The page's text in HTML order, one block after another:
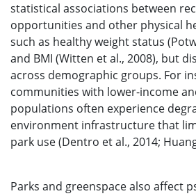
statistical associations between
opportunities and other physical
such as healthy weight status
and BMI (Witten et al., 2008), but
across demographic groups. For
communities with lower-income
populations often experience
environment infrastructure that
park use (Dentro et al., 2014;
Parks and greenspace also affect